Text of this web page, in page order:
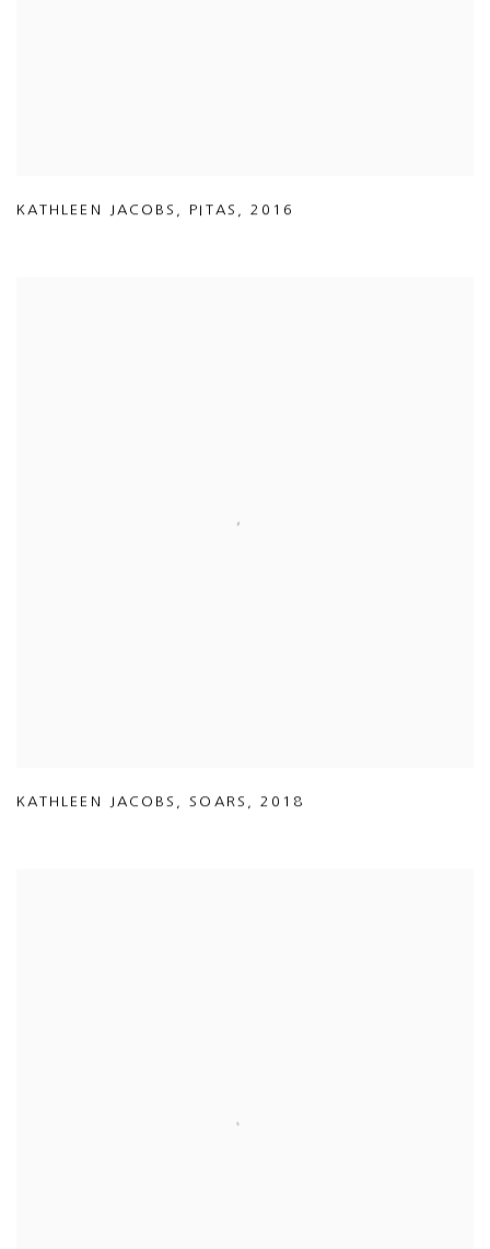
KATHLEEN JACOBS , PITAS , 2016
KATHLEEN JACOBS ,SOARS , 2018